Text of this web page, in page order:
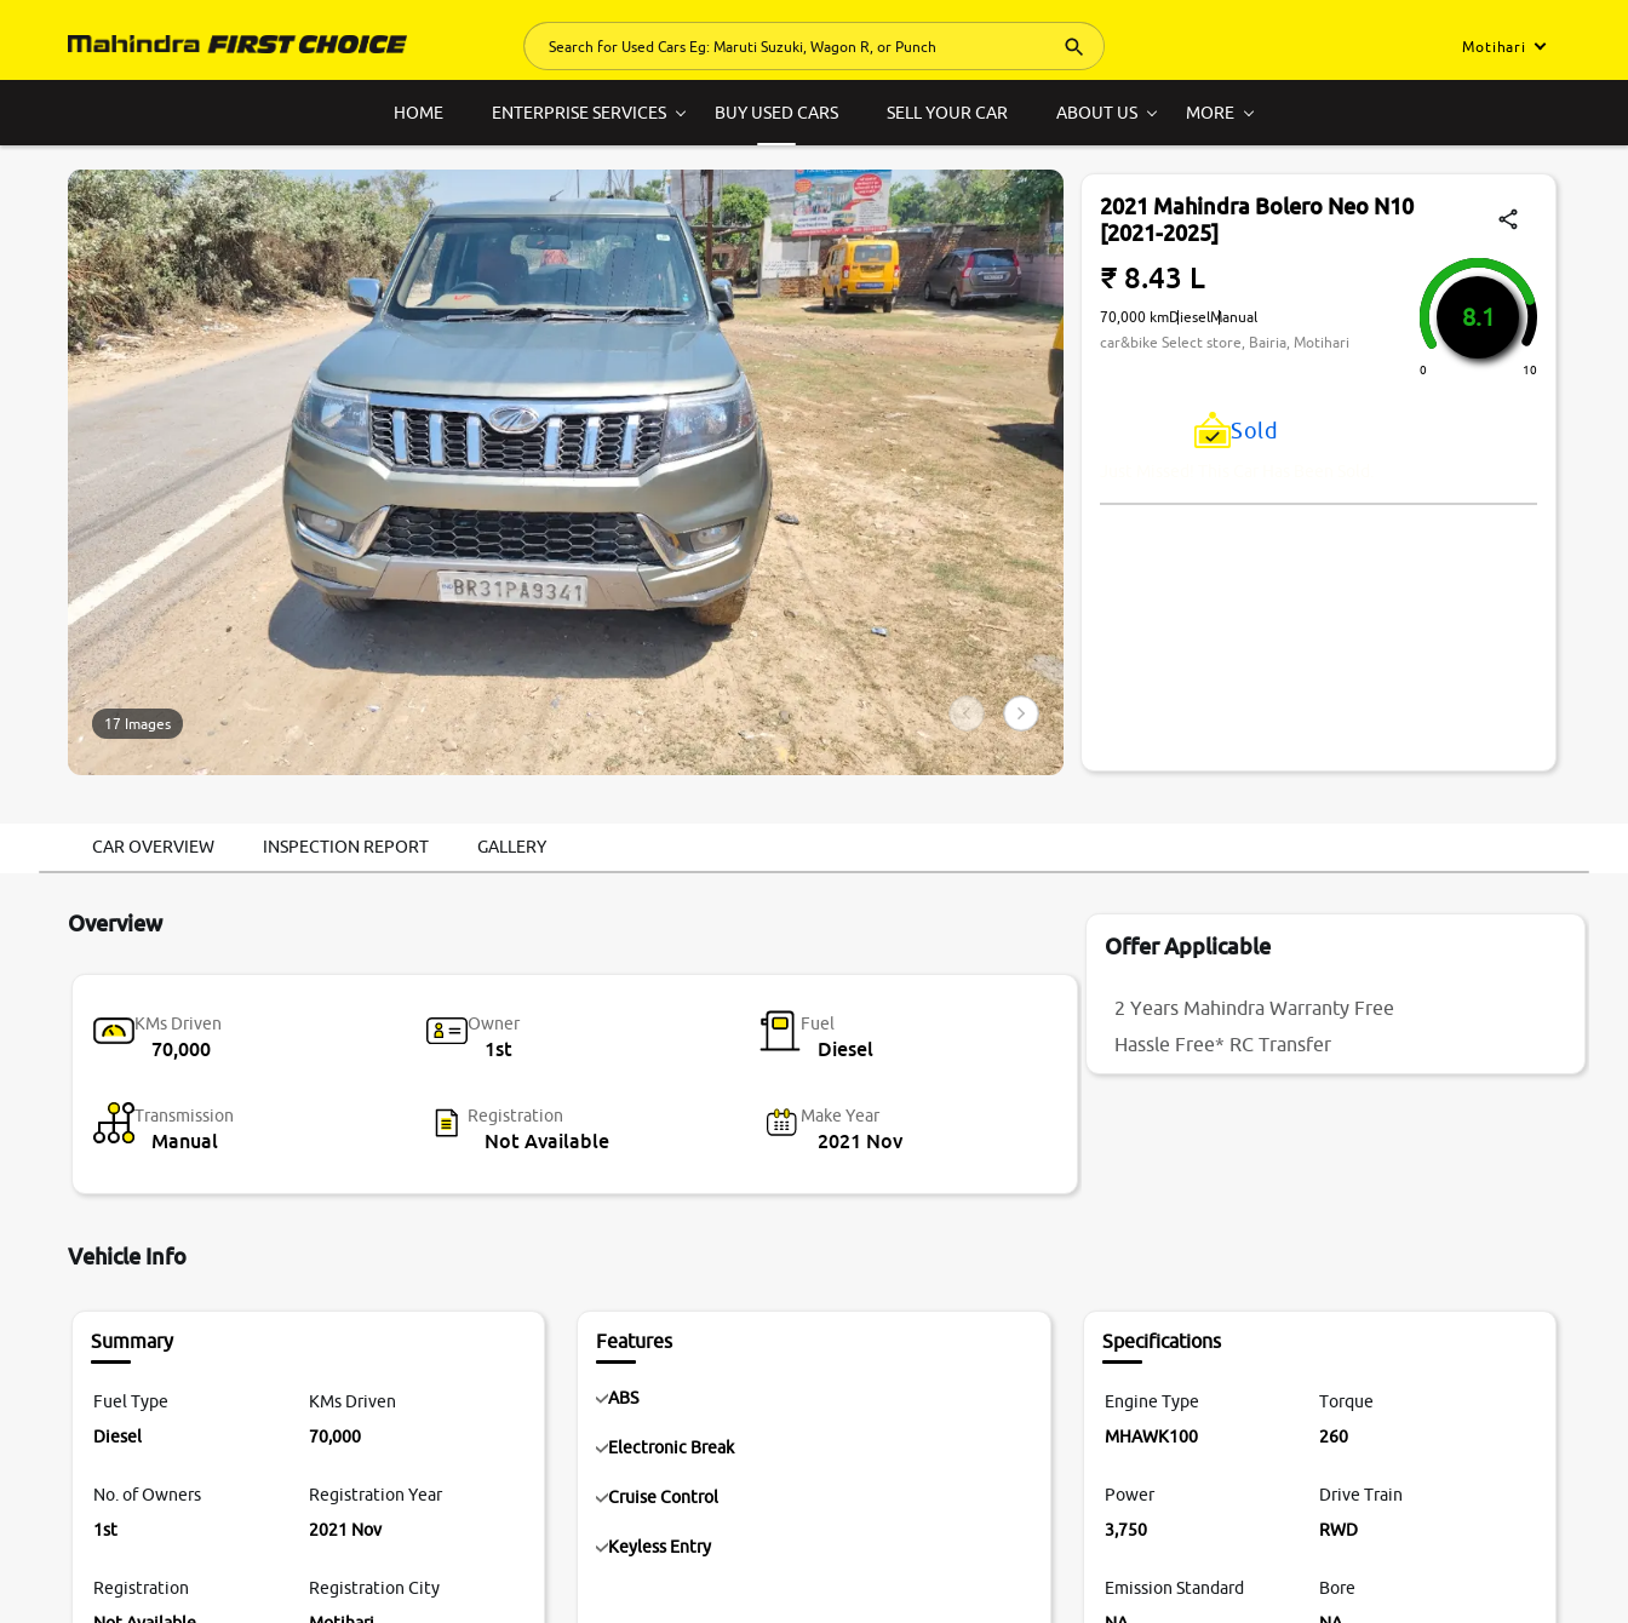
Motihari
HOME ENTERPRISE SERVICES BUY USED CARS SELL YOUR CAR ABOUT US MORE
17 Images
2021 Mahindra Bolero Neo N10
[2021-2025]
₹ 8.43 L
70,000 kmDieselManual
car&bike Select store, Bairia, Motihari
8.1
0 10
Sold
CAR OVERVIEW INSPECTION REPORT GALLERY
Overview
KMs Driven
70,000
Owner
1st
Fuel
Diesel
Transmission
Manual
Registration
Not Available
Make Year
2021 Nov
Offer Applicable
2 Years Mahindra Warranty Free
Hassle Free* RC Transfer
Vehicle Info
Summary
Fuel Type
Diesel
KMs Driven
70,000
No. of Owners
1st
Registration Year
2021 Nov
Registration
Registration City
Features
ABS
Electronic Break
Cruise Control
Keyless Entry
Specifications
Engine Type
MHAWK100
Torque
260
Power
3,750
Drive Train
RWD
Emission Standard
Bore